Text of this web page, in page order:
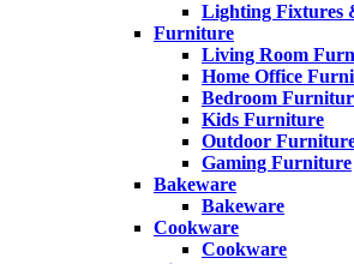
Lighting Fixtures
Furniture
Living Room
Home Office
Bedroom
Kids Furniture
Outdoor
Gaming Furniture
Bakeware
Bakeware
Cookware
Cookware